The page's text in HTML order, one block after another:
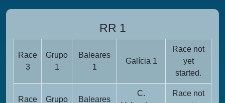
RR 1
Race
3
Grupo
1
Baleares
1
Galícia 1
Race not
yet
started.
Race
Grupo
Baleares
C.
Race not